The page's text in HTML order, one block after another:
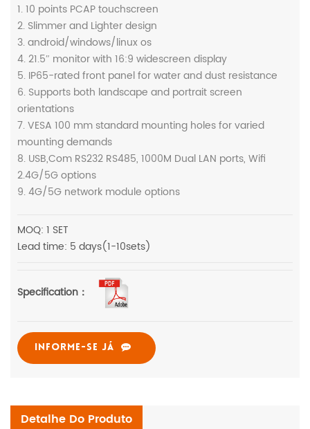
1. 10 points PCAP touchscreen
2. Slimmer and Lighter design
3. android/windows/linux os
4. 21.5″ monitor with 16:9 widescreen display
5. IP65-rated front panel for water and dust resistance
6. Supports both landscape and portrait screen
orientations
7. VESA 100 mm standard mounting holes for varied
mounting demands
8. USB,Com RS232 RS485, 1000M Dual LAN ports, Wifi
2.4G/5G options
9. 4G/5G network module options
MOQ: 1 SET
Lead time: 5 days(1-10sets)
Specification：
INFORME-SE JÁ
Detalhe Do Produto